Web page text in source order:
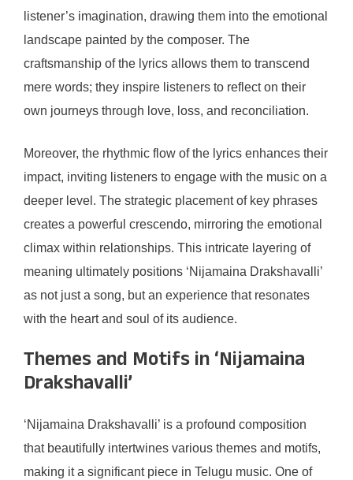
listener’s imagination, drawing them into the emotional
landscape painted by the composer. The
craftsmanship of the lyrics allows them to transcend
mere words; they inspire listeners to reflect on their
own journeys through love, loss, and reconciliation.
Moreover, the rhythmic flow of the lyrics enhances their
impact, inviting listeners to engage with the music on a
deeper level. The strategic placement of key phrases
creates a powerful crescendo, mirroring the emotional
climax within relationships. This intricate layering of
meaning ultimately positions ‘Nijamaina Drakshavalli’
as not just a song, but an experience that resonates
with the heart and soul of its audience.
Themes and Motifs in ‘Nijamaina
Drakshavalli’
‘Nijamaina Drakshavalli’ is a profound composition
that beautifully intertwines various themes and motifs,
making it a significant piece in Telugu music. One of